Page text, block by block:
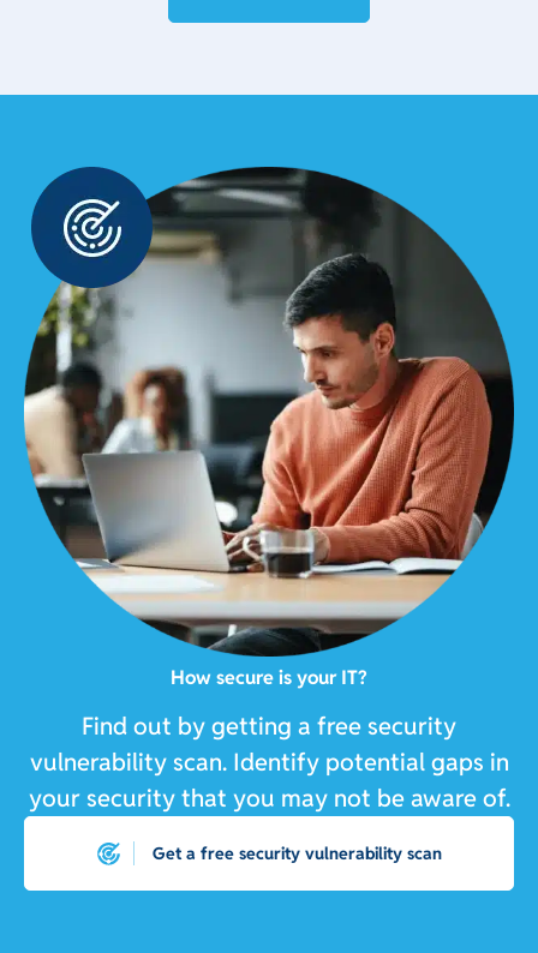
How secure is your IT?
Find out by getting a free security
vulnerability scan. Identify potential gaps in
your security that you may not be aware of.
Get a free security vulnerability scan